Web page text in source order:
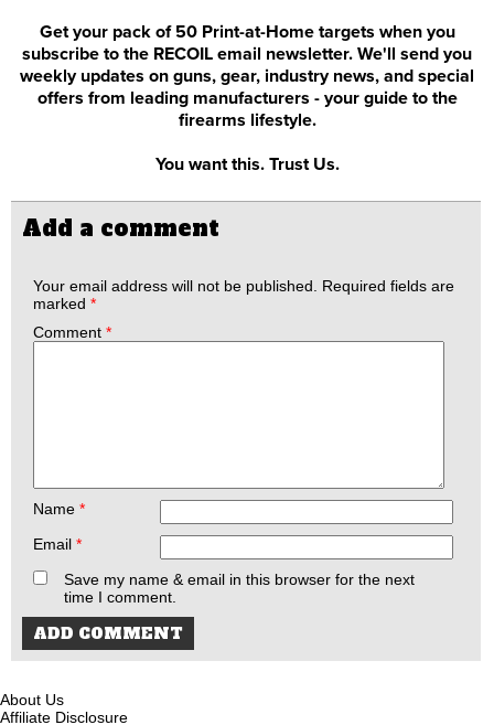
Get your pack of 50 Print-at-Home targets when you
subscribe to the RECOIL email newsletter. We'll send you
weekly updates on guns, gear, industry news, and special
offers from leading manufacturers - your guide to the
firearms lifestyle.
You want this. Trust Us.
Add a comment
Your email address will not be published.
Required fields are
marked *
Comment *
Name *
Email *
Save my name & email in this browser for the next
time I comment.
About Us
Affiliate Disclosure